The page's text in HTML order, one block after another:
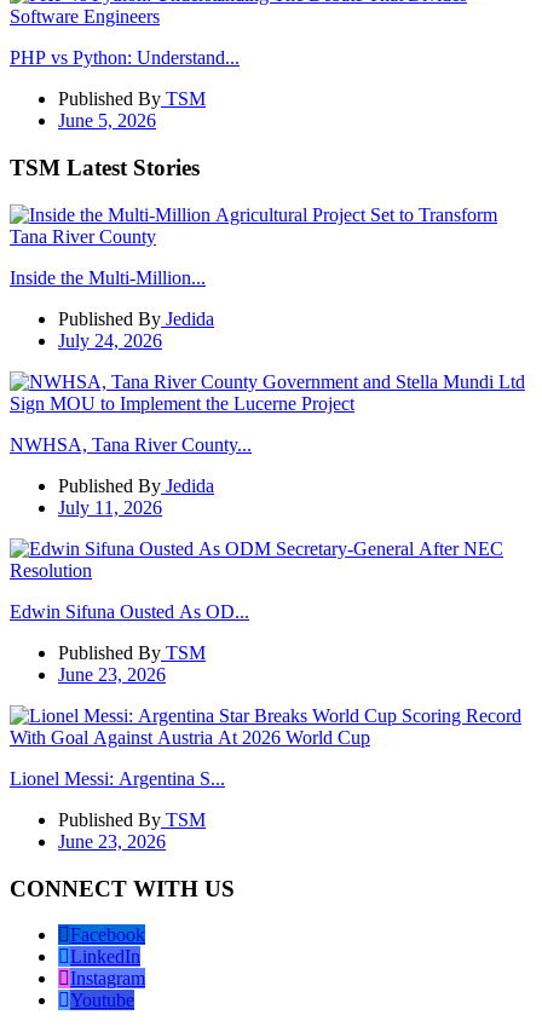
PHP vs Python: Understand...
Published By TSM
June 5, 2026
TSM Latest Stories
Inside the Multi-Million...
Published By Jedida
July 24, 2026
NWHSA, Tana River County...
Published By Jedida
July 11, 2026
Edwin Sifuna Ousted As OD...
Published By TSM
June 23, 2026
Lionel Messi: Argentina S...
Published By TSM
June 23, 2026
CONNECT WITH US
Facebook
LinkedIn
Instagram
Youtube